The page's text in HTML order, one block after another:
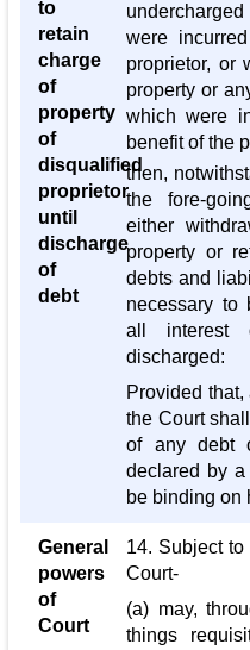
to
retain
charge
of
property
of
disqualified
proprietor
until
discharge
of
debt
were
proprietor, or
property or
which were
benefit of the
then,
the fore-
either
property or
debts and
necessary to
all interest
discharged:
Provided that,
the Court
of any debt
declared by
be binding on
General
powers
of
Court
14. Subject
Court-
(a) may,
things